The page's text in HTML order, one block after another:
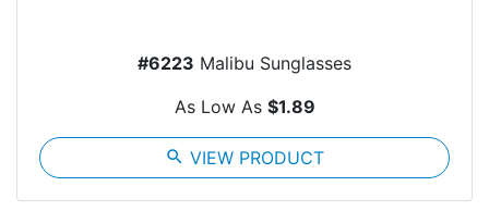
#6223 Malibu Sunglasses
As Low As $1.89
search VIEW PRODUCT